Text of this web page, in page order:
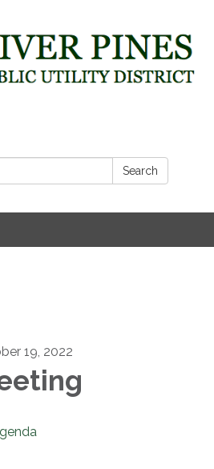
Search
19, 2022